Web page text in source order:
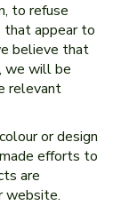
to refuse
that appear to
believe that
we will be
relevant
or design
efforts to
are
website.